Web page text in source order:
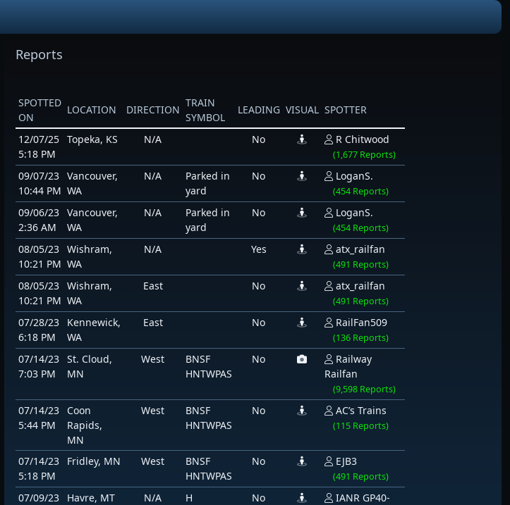
Reports
SPOTTED
ON
LOCATION DIRECTION
TRAIN
SYMBOL
LEADING VISUAL SPOTTER
12/07/25
5:18 PM
Topeka, KS N/A No R Chitwood
(1,677 Reports)
09/07/23
10:44 PM
Vancouver,
WA
N/A
Parked in
yard
No LoganS.
(454 Reports)
09/06/23
2:36 AM
Vancouver,
WA
N/A
Parked in
yard
No LoganS.
(454 Reports)
08/05/23
10:21 PM
Wishram,
WA
N/A Yes atx_railfan
(491 Reports)
08/05/23
10:21 PM
Wishram,
WA
East No atx_railfan
(491 Reports)
07/28/23
6:18 PM
Kennewick,
WA
East No RailFan509
(136 Reports)
07/14/23
7:03 PM
St. Cloud,
MN
West
BNSF
HNTWPAS
No
Railway
Railfan
(9,598 Reports)
07/14/23
5:44 PM
Coon
Rapids,
MN
West
BNSF
HNTWPAS
No AC’s Trains
(115 Reports)
07/14/23
5:18 PM
Fridley, MN West
BNSF
HNTWPAS
No EJB3
(491 Reports)
07/09/23
Havre, MT N/A
H
No
IANR GP40-